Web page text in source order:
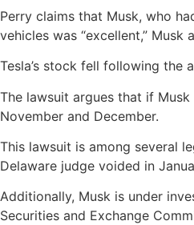
Perry claims that Musk, who
vehicles was “excellent,”
Tesla’s stock fell following the
The lawsuit argues that if
November and December.
This lawsuit is among several
Delaware judge voided in
Additionally, Musk is under
Securities and Exchange